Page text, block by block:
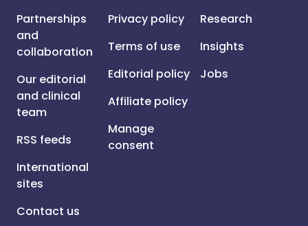
Partnerships
and
collaboration
Our editorial
and clinical
team
RSS feeds
International
sites
Contact us
Privacy policy
Terms of use
Editorial policy
Affiliate policy
Manage
consent
Research
Insights
Jobs